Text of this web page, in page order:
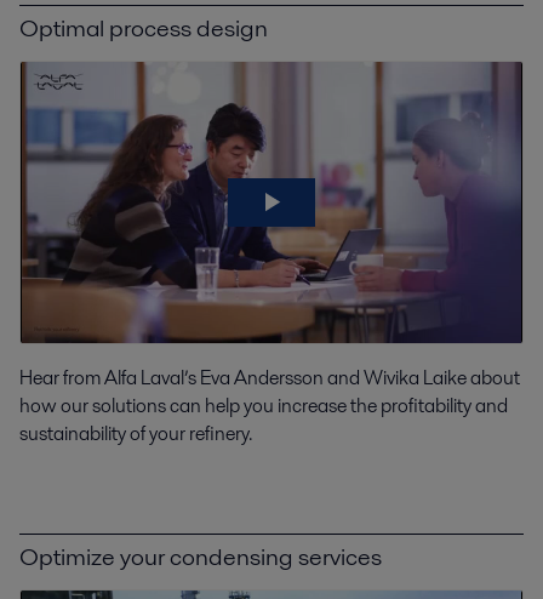
Optimal process design
Hear from Alfa Laval’s Eva Andersson and Wivika Laike about
how our solutions can help you increase the profitability and
sustainability of your refinery.
Optimize your condensing services